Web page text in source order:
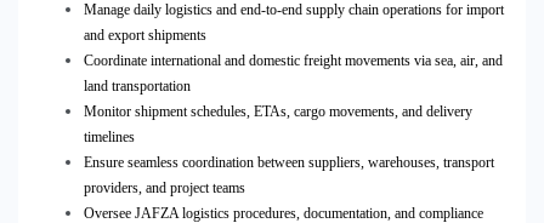
Manage daily logistics and end-to-end supply chain operations for import
and export shipments
Coordinate international and domestic freight movements via sea, air, and
land transportation
Monitor shipment schedules, ETAs, cargo movements, and delivery
timelines
Ensure seamless coordination between suppliers, warehouses, transport
providers, and project teams
Oversee JAFZA logistics procedures, documentation, and compliance